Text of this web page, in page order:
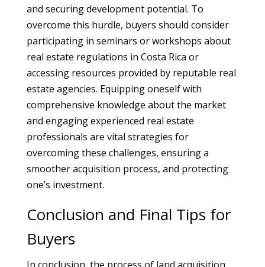
and securing development potential. To
overcome this hurdle, buyers should consider
participating in seminars or workshops about
real estate regulations in Costa Rica or
accessing resources provided by reputable real
estate agencies. Equipping oneself with
comprehensive knowledge about the market
and engaging experienced real estate
professionals are vital strategies for
overcoming these challenges, ensuring a
smoother acquisition process, and protecting
one’s investment.
Conclusion and Final Tips for
Buyers